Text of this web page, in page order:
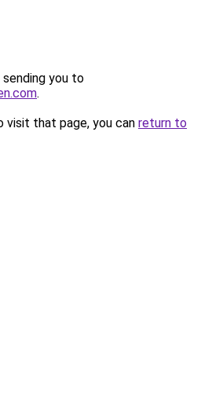
sending you to
.
that page, you can return to